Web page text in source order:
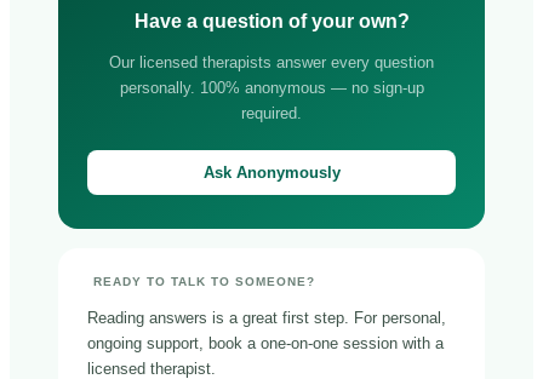
Have a question of your own?
Our licensed therapists answer every question
personally. 100% anonymous — no sign-up
required.
Ask Anonymously
READY TO TALK TO SOMEONE?
Reading answers is a great first step. For personal,
ongoing support, book a one-on-one session with a
licensed therapist.